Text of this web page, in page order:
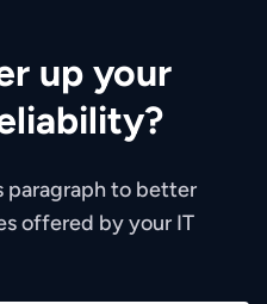
up your
paragraph to better
offered by your IT